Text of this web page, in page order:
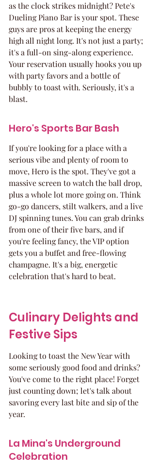
as the clock strikes midnight? Pete's
Dueling Piano Bar is your spot. These
guys are pros at keeping the energy
high all night long. It's not just a party;
it's a full-on sing-along experience.
Your reservation usually hooks you up
with party favors and a bottle of
bubbly to toast with. Seriously, it's a
blast.
Hero's Sports Bar Bash
If you're looking for a place with a
serious vibe and plenty of room to
move, Hero is the spot. They've got a
massive screen to watch the ball drop,
plus a whole lot more going on. Think
go-go dancers, stilt walkers, and a live
DJ spinning tunes. You can grab drinks
from one of their five bars, and if
you're feeling fancy, the VIP option
gets you a buffet and free-flowing
champagne. It's a big, energetic
celebration that's hard to beat.
Culinary Delights and
Festive Sips
Looking to toast the New Year with
some seriously good food and drinks?
You've come to the right place! Forget
just counting down; let's talk about
savoring every last bite and sip of the
year.
La Mina's Underground
Celebration